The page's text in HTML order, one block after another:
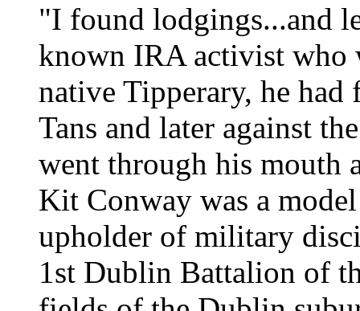
"I found lodgings...and
known IRA activist who
native Tipperary, he
Tans and later against
went through his mouth
Kit Conway was a
upholder of military
1st Dublin Battalion of